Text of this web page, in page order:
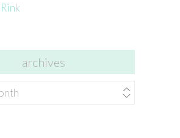
Rink
archives